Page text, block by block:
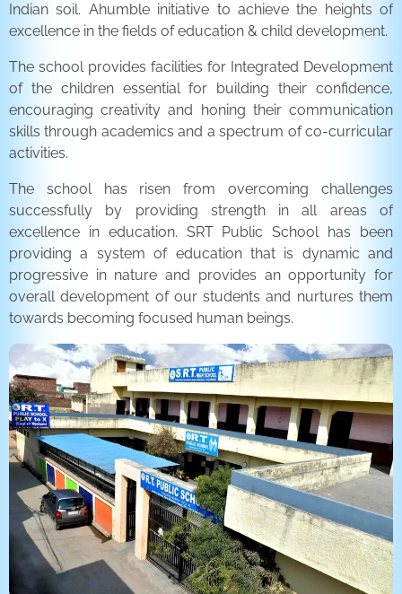
Indian soil. Ahumble initiative to achieve the heights of
excellence in the fields of education & child development.
The school provides facilities for Integrated Development
of the children essential for building their confidence,
encouraging creativity and honing their communication
skills through academics and a spectrum of co-curricular
activities.
The school has risen from overcoming challenges
successfully by providing strength in all areas of
excellence in education. SRT Public School has been
providing a system of education that is dynamic and
progressive in nature and provides an opportunity for
overall development of our students and nurtures them
towards becoming focused human beings.